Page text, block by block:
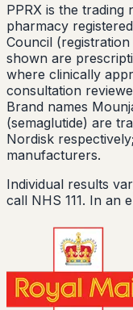
PPRX is the trading
pharmacy
Council
shown are
where clinically
consultation
Brand names
(semaglutide) are
Nordisk
manufacturers.
Individual results
call NHS 111. In an